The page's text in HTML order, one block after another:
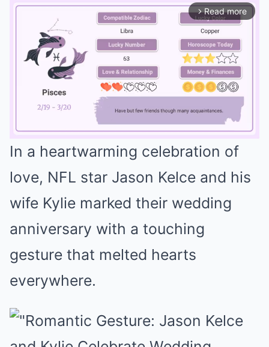
arrow_forward_ios Read more
Mute
In a heartwarming celebration of
love, NFL star Jason Kelce and his
wife Kylie marked their wedding
anniversary with a touching
gesture that melted hearts
everywhere.